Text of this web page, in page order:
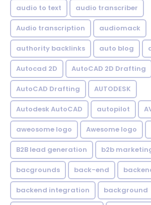
audio to text audio transcriber
Audio transcription audiomack
authority backlinks auto blog
Autocad 2D AutoCAD 2D Drafting
AutoCAD Drafting AUTODESK
Autodesk AutoCAD autopilot
aweosome logo Awesome logo
B2B lead generation b2b
bacgrounds back-end
backend integration background